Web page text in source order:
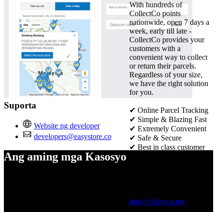
With hundreds of
CollectCo points
nationwide, open 7 days a
week, early till late -
CollectCo provides your
customers with a
convenient way to collect
or return their parcels.
Regardless of your size,
we have the right solution
for you.
✔ Online Parcel Tracking
✔ Simple & Blazing Fast
✔Extremely Convenient
✔ Safe & Secure
✔Best in class customer
http://collectco.my
Suporta
Website ng developer
developers@easystore.co
Ang aming mga Kasosyo